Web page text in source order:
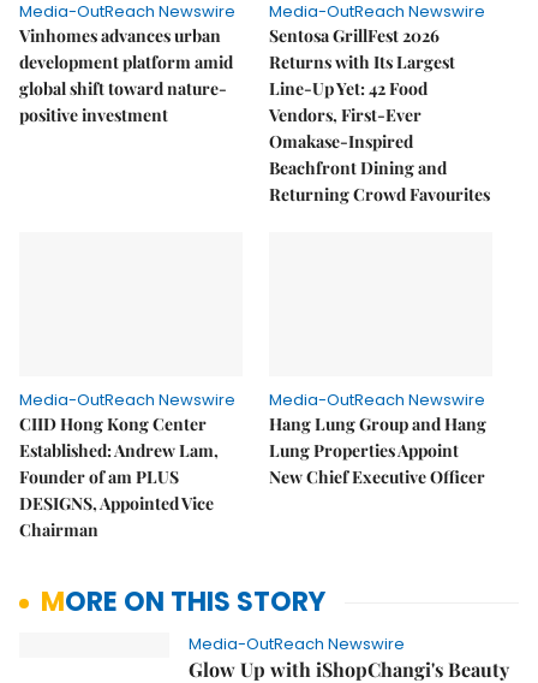
Media-OutReach Newswire
Vinhomes advances urban
development platform amid
global shift toward nature-
positive investment
Media-OutReach Newswire
Sentosa GrillFest 2026
Returns with Its Largest
Line-Up Yet: 42 Food
Vendors, First-Ever
Omakase-Inspired
Beachfront Dining and
Returning Crowd Favourites
Media-OutReach Newswire
CIID Hong Kong Center
Established: Andrew Lam,
Founder of am PLUS
DESIGNS, Appointed Vice
Chairman
Media-OutReach Newswire
Hang Lung Group and Hang
Lung Properties Appoint
New Chief Executive Officer
MORE ON THIS STORY
Media-OutReach Newswire
Glow Up with iShopChangi's Beauty